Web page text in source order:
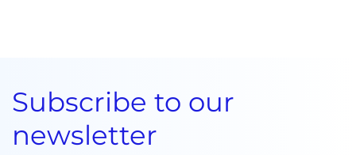
Subscribe to our
newsletter